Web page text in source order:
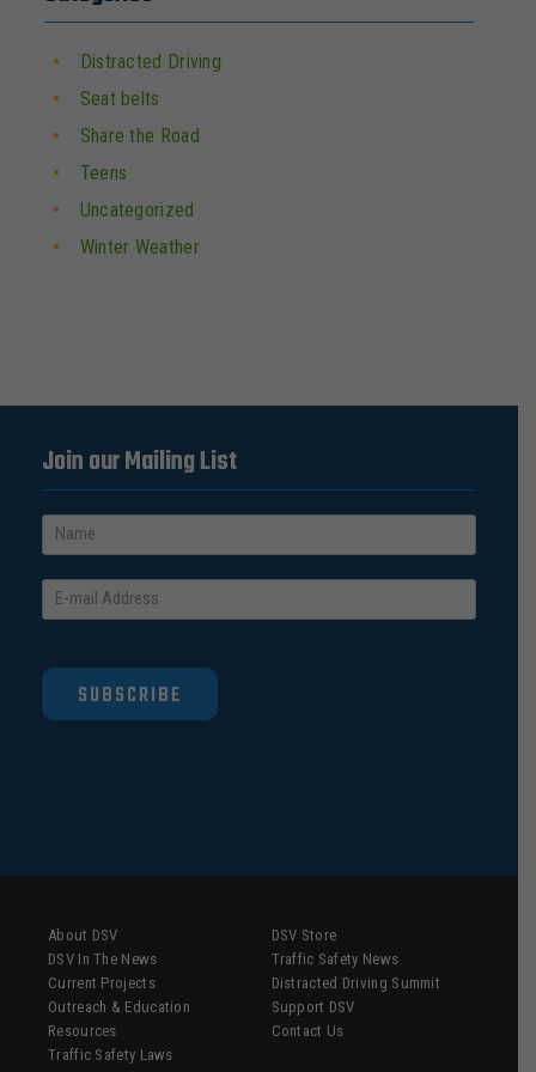
Distracted Driving
Seat belts
Share the Road
Teens
Uncategorized
Winter Weather
Join our Mailing List
SUBSCRIBE
About DSV
DSV In The News
Current Projects
Outreach & Education
Resources
Traffic Safety Laws
DSV Store
Traffic Safety News
Distracted Driving Summit
Support DSV
Contact Us